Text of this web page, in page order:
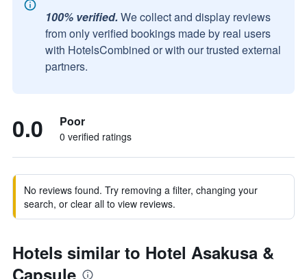
100% verified. We collect and display reviews
from only verified bookings made by real users
with HotelsCombined or with our trusted external
partners.
0.0 Poor
0 verified ratings
No reviews found. Try removing a filter, changing your
search, or clear all to view reviews.
Hotels similar to Hotel Asakusa &
Capsule